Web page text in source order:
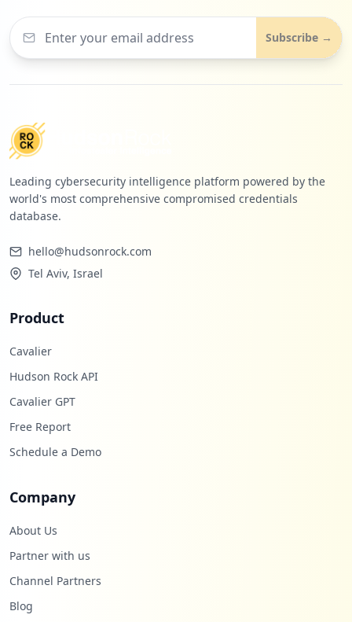
Subscribe →
Leading cybersecurity intelligence platform powered by the
world's most comprehensive compromised credentials
database.
hello@hudsonrock.com
Tel Aviv, Israel
Product
Cavalier
Hudson Rock API
Cavalier GPT
Free Report
Schedule a Demo
Company
About Us
Partner with us
Channel Partners
Blog